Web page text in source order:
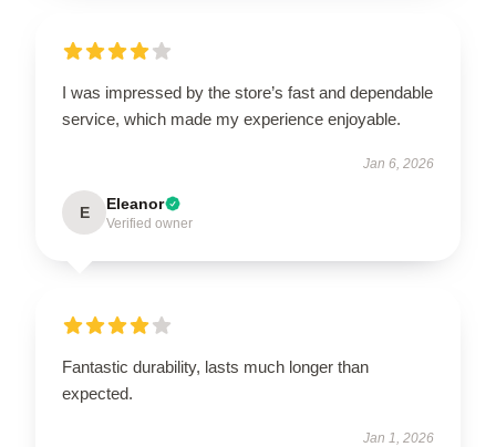
I was impressed by the store’s fast and dependable
service, which made my experience enjoyable.
Jan 6, 2026
E Eleanor
Verified owner
Fantastic durability, lasts much longer than
expected.
Jan 1, 2026